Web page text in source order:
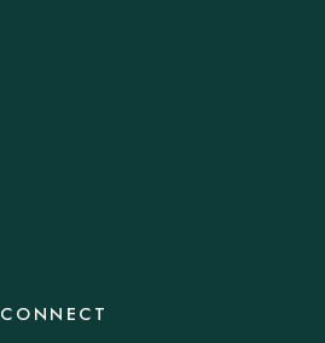
CONNECT